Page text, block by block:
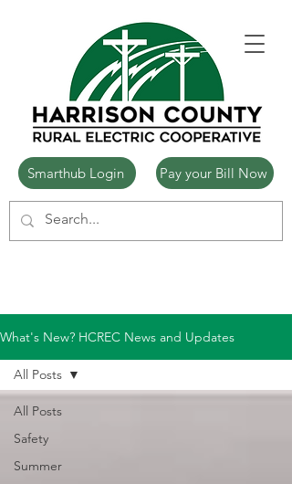
Smarthub Login Pay your Bill Now
What's New? HCREC News and Updates
All Posts
Safety
Summer
All Posts